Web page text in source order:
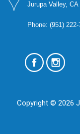
Jurupa Valley, CA
Phone: (951) 222-
Copyright © 2026